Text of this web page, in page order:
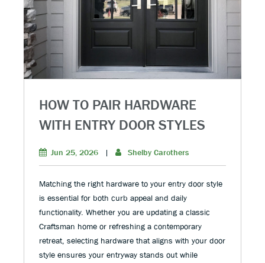
HOW TO PAIR HARDWARE
WITH ENTRY DOOR STYLES
Jun 25, 2026 | Shelby Carothers
Matching the right hardware to your entry door style
is essential for both curb appeal and daily
functionality. Whether you are updating a classic
Craftsman home or refreshing a contemporary
retreat, selecting hardware that aligns with your door
style ensures your entryway stands out while